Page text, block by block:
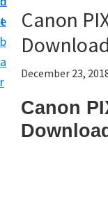
t
e
b
a
r
Canon
Download
December 23,
Canon
Download